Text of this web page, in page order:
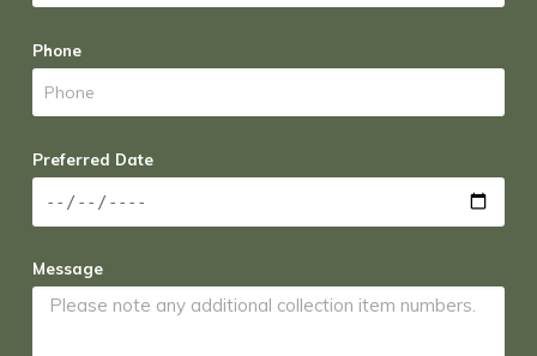
Phone
Preferred Date
Message